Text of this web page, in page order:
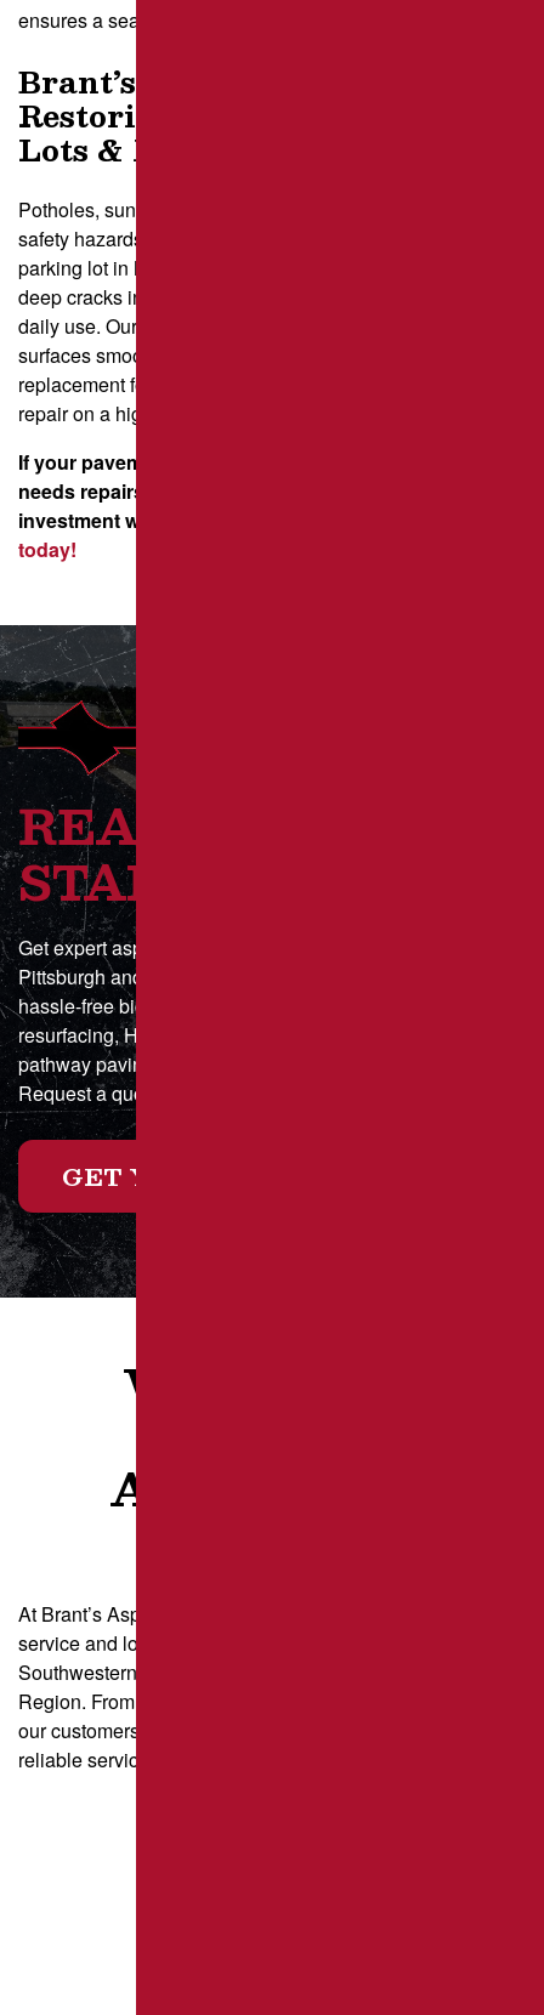
ensures a seamless, durable fix.
Brant’s Asphalt Patching –
Restoring Pittsburgh Parking
Lots & More
Potholes, sunken areas, and crumbling pavement create
safety hazards and reduce a property’s value. A failing
parking lot in Monroeville can turn customers away, while
deep cracks in a residential driveway in Oakmont frustrate
daily use. Our team provides expert repairs that keep
surfaces smooth and secure, whether it’s saw-cut
replacement for a business in Greensburg or an infrared
repair on a high-traffic roadway in Cranberry Township.
If your pavement in New Stanton, Murrysville, or Butler
needs repairs, we’re ready to help. Protect your
investment with high-quality patching—
today!
READY TO GET
STARTED?
Get expert asphalt paving and sealcoating in Greater
Pittsburgh and Southwestern Pennsylvania with a fast,
hassle-free bid process. Whether you need parking lot
resurfacing, HOA driveway maintenance, or municipal
pathway paving, we deliver durable, high-quality results.
Request a quote online today or call for a custom estimate!
GET YOUR FREE ESTIMATE
WHAT OUR
ARE SAYING
At Brant’s Asphalt, we take pride in delivering exceptional
service and long-lasting results for property owners across
Southwestern Pennsylvania and the Greater Pittsburgh
Region. From parking lot paving to driveway sealcoating,
our customers trust us for quality craftsmanship and
reliable service.